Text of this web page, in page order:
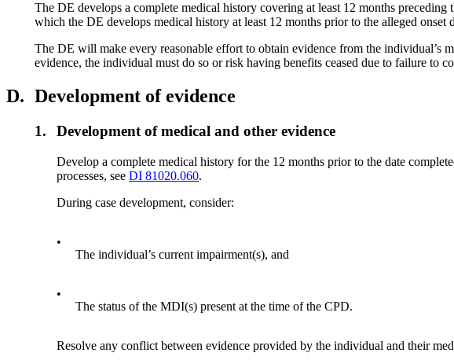
The DE develops a complete medical history covering at least 12 months
which the DE develops medical history at least 12 months prior to the alleged onset
The DE will make every reasonable effort to obtain evidence from the individual’s
evidence, the individual must do so or risk having benefits ceased due to failure to
D. Development of evidence
1. Development of medical and other evidence
Develop a complete medical history for the 12 months prior to the date
processes, seeDI 81020.060.
During case development, consider:
•
The individual’s current impairment(s), and
•
The status of the MDI(s) present at the time of the CPD.
Resolve any conflict between evidence provided by the individual and their